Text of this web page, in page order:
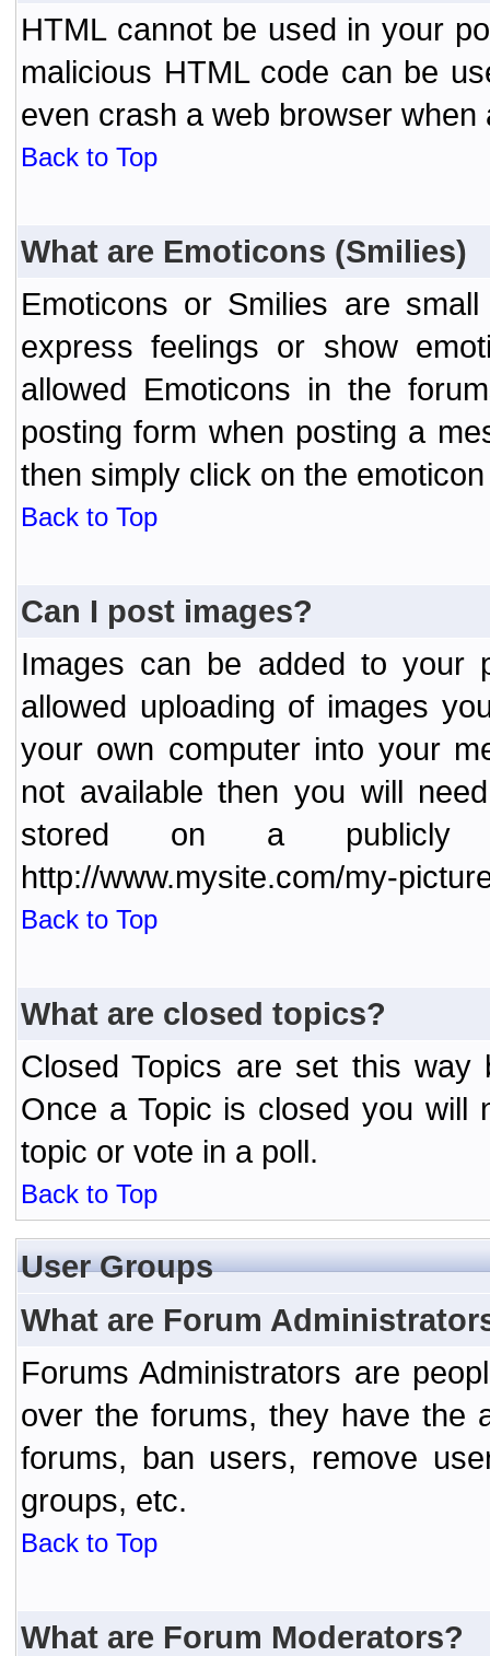
HTML cannot be used in your
malicious HTML code can be
even crash a web browser
Back to Top
What are Emoticons (Smilies)
Emoticons or Smilies are
express feelings or show
allowed Emoticons in the
posting form when posting a
then simply click on the
Back to Top
Can I post images?
Images can be added to your
allowed uploading of images
your own computer into your
not available then you will
stored on a publicly
http://www.mysite.com/my-
Back to Top
What are closed topics?
Closed Topics are set this way
Once a Topic is closed you will
topic or vote in a poll.
Back to Top
User Groups
What are Forum
Forums Administrators are
over the forums, they have the
forums, ban users, remove
groups, etc.
Back to Top
What are Forum Moderators?